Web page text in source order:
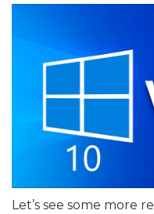
Let’s see some more